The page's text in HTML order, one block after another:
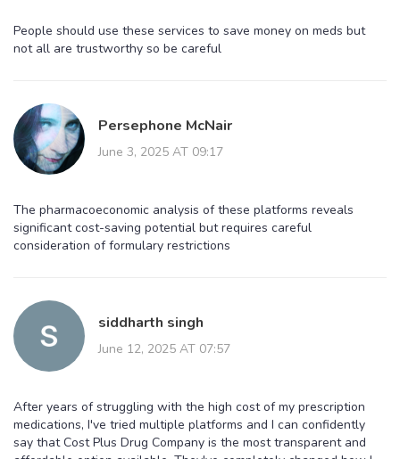
People should use these services to save money on meds but
not all are trustworthy so be careful
Persephone McNair
June 3, 2025 AT 09:17
The pharmacoeconomic analysis of these platforms reveals
significant cost-saving potential but requires careful
consideration of formulary restrictions
siddharth singh
June 12, 2025 AT 07:57
After years of struggling with the high cost of my prescription
medications, I've tried multiple platforms and I can confidently
say that Cost Plus Drug Company is the most transparent and